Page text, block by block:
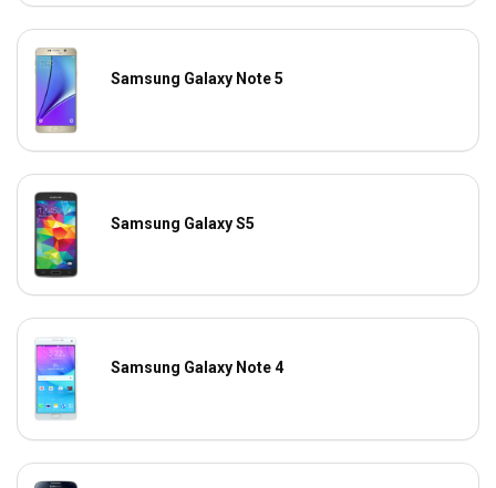
Samsung Galaxy Note 5
Samsung Galaxy S5
Samsung Galaxy Note 4